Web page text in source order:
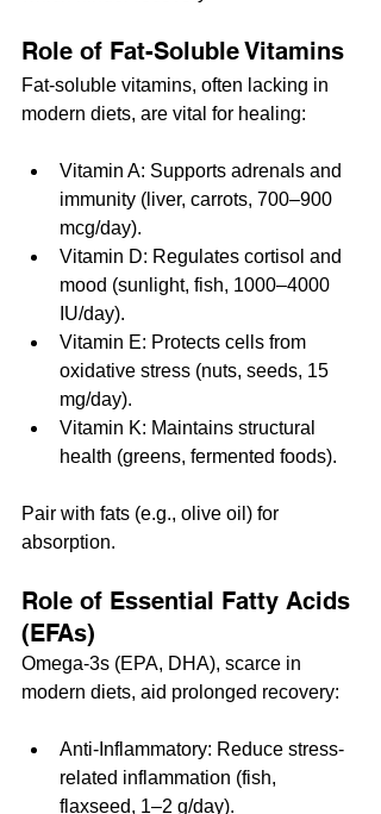
Role of Fat-Soluble Vitamins
Fat-soluble vitamins, often lacking in
modern diets, are vital for healing:
Vitamin A: Supports adrenals and
immunity (liver, carrots, 700–900
mcg/day).
Vitamin D: Regulates cortisol and
mood (sunlight, fish, 1000–4000
IU/day).
Vitamin E: Protects cells from
oxidative stress (nuts, seeds, 15
mg/day).
Vitamin K: Maintains structural
health (greens, fermented foods).
Pair with fats (e.g., olive oil) for
absorption.
Role of Essential Fatty Acids
(EFAs)
Omega-3s (EPA, DHA), scarce in
modern diets, aid prolonged recovery:
Anti-Inflammatory: Reduce stress-
related inflammation (fish,
flaxseed, 1–2 g/day).